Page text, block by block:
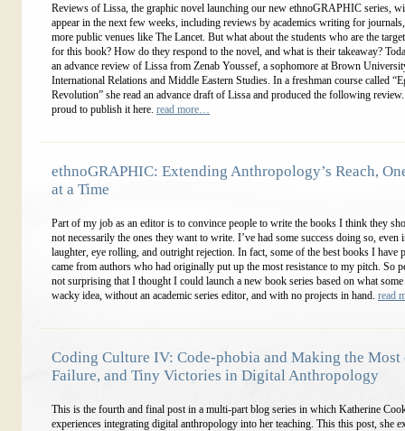
Reviews of Lissa, the graphic novel launching our new ethnoGRAPHIC series,
appear in the next few weeks, including reviews by academics writing for
more public venues like The Lancet. But what about the students who are the
for this book? How do they respond to the novel, and what is their takeaway?
an advance review of Lissa from Zenab Youssef, a sophomore at Brown
International Relations and Middle Eastern Studies. In a freshman course called
Revolution” she read an advance draft of Lissa and produced the following review.
proud to publish it here. read more…
ethnoGRAPHIC: Extending Anthropology’s Reach,
at a Time
Part of my job as an editor is to convince people to write the books I think they
not necessarily the ones they want to write. I’ve had some success doing so, even
laughter, eye rolling, and outright rejection. In fact, some of the best books I have
came from authors who had originally put up the most resistance to my pitch. So
not surprising that I thought I could launch a new book series based on what
wacky idea, without an academic series editor, and with no projects in hand. read
Coding Culture IV: Code-phobia and Making the Most
Failure, and Tiny Victories in Digital Anthropology
This is the fourth and final post in a multi-part blog series in which Katherine
experiences integrating digital anthropology into her teaching. This this post, she